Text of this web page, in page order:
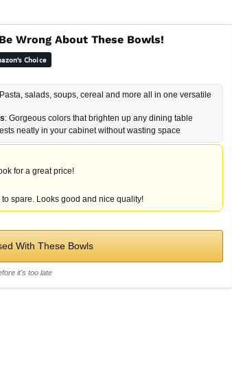
Wrong About These Bowls!
Choice
salads, soups, cereal and more all in one versatile
: Gorgeous colors that brighten up any dining table
neatly in your cabinet without wasting space
for a great price!
spare. Looks good and nice quality!
With These Bowls
it's too late